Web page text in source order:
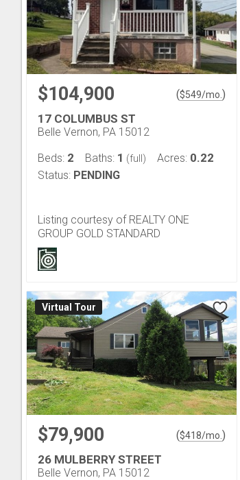
$104,900 ($549/mo. )
17 COLUMBUS ST
Belle Vernon, PA 15012
Beds: 2 Baths: 1 (full) Acres: 0.22
Status: PENDING
Listing courtesy of REALTY ONE
GROUP GOLD STANDARD
Virtual Tour
$79,900 ($418/mo. )
26 MULBERRY STREET
Belle Vernon, PA 15012